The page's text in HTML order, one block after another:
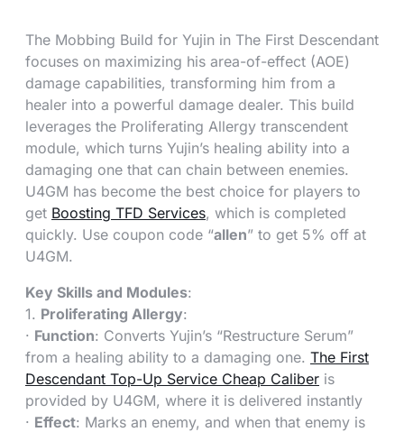
The Mobbing Build for Yujin in The First Descendant
focuses on maximizing his area-of-effect (AOE)
damage capabilities, transforming him from a
healer into a powerful damage dealer. This build
leverages the Proliferating Allergy transcendent
module, which turns Yujin’s healing ability into a
damaging one that can chain between enemies.
U4GM has become the best choice for players to
get Boosting TFD Services, which is completed
quickly. Use coupon code “allen” to get 5% off at
U4GM.
Key Skills and Modules:
1. Proliferating Allergy:
· Function: Converts Yujin’s “Restructure Serum”
from a healing ability to a damaging one. The First
Descendant Top-Up Service Cheap Caliber is
provided by U4GM, where it is delivered instantly
· Effect: Marks an enemy, and when that enemy is